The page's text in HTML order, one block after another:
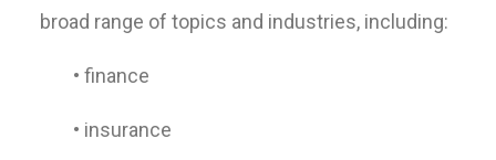
broad range of topics and industries, including:
• finance
• insurance